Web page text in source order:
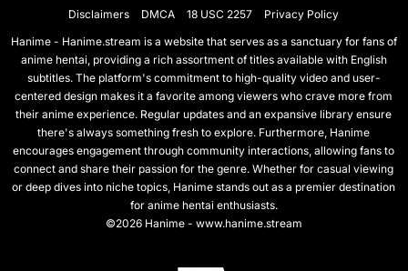
Disclaimers DMCA 18 USC 2257
Privacy Policy
Hanime - Hanime.stream is a website that serves as a sanctuary for fans of
anime hentai, providing a rich assortment of titles available with English
subtitles. The platform's commitment to high-quality video and user-
centered design makes it a favorite among viewers who crave more from
their anime experience. Regular updates and an expansive library ensure
there's always something fresh to explore. Furthermore, Hanime
encourages engagement through community interactions, allowing fans to
connect and share their passion for the genre. Whether for casual viewing
or deep dives into niche topics, Hanime stands out as a premier destination
for anime hentai enthusiasts.
©2026 Hanime - www.hanime.stream